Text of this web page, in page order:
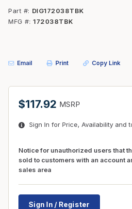
Part #
DIG172038TBK
MFG # 172038TBK
Email Print Copy Link
$117.92 MSRP
Sign In for Price, Availability and
Notice for unauthorized users that
sold to customers with an account
sales area
Sign In / Register